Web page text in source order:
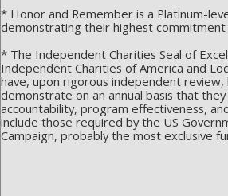
* Honor and Remember is a Platinum-
demonstrating their highest
* The Independent Charities Seal of
Independent Charities of America and
have, upon rigorous independent
demonstrate on an annual basis that
accountability, program effectiveness,
include those required by the US
Campaign, probably the most exclusive